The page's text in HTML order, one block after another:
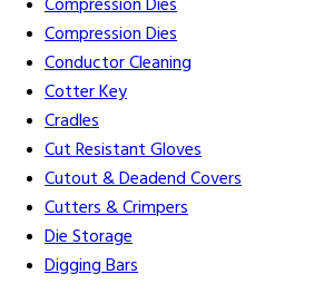
Compression Dies
Compression Dies
Conductor Cleaning
Cotter Key
Cradles
Cut Resistant Gloves
Cutout & Deadend Covers
Cutters & Crimpers
Die Storage
Digging Bars